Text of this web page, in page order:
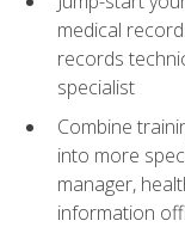
medical
records
specialist
Combine
into more
manager,
information